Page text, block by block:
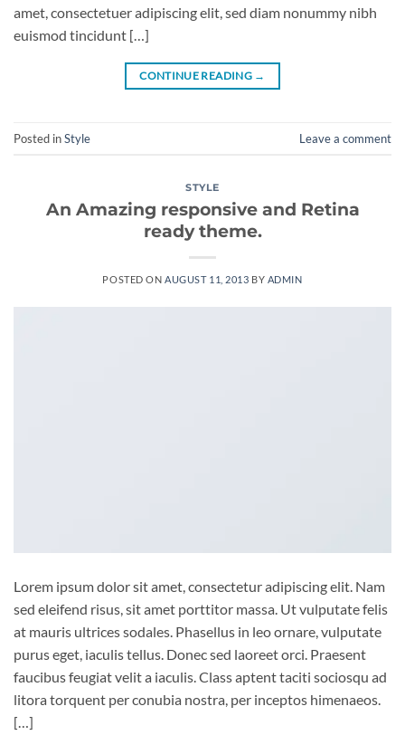
amet, consectetuer adipiscing elit, sed diam nonummy nibh
euismod tincidunt […]
CONTINUE READING →
Posted inStyle Leave a comment
STYLE
An Amazing responsive and Retina
ready theme.
POSTED ONAUGUST 11, 2013 BY ADMIN
Lorem ipsum dolor sit amet, consectetur adipiscing elit. Nam
sed eleifend risus, sit amet porttitor massa. Ut vulputate felis
at mauris ultrices sodales. Phasellus in leo ornare, vulputate
purus eget, iaculis tellus. Donec sed laoreet orci. Praesent
faucibus feugiat velit a iaculis. Class aptent taciti sociosqu ad
litora torquent per conubia nostra, per inceptos himenaeos.
[…]